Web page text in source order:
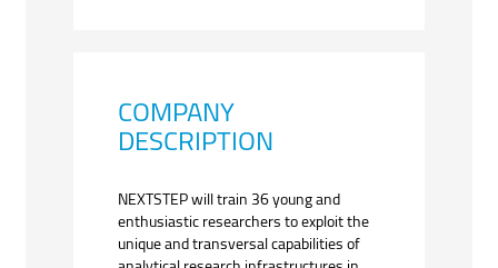
COMPANY
DESCRIPTION
NEXTSTEP will train 36 young and
enthusiastic researchers to exploit the
unique and transversal capabilities of